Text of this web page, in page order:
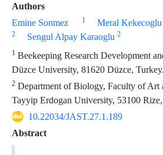
Authors
Emine Sonmez
1 Meral Kekecoglu
2 Sengul Alpay Karaoglu 2
1 Beekeeping Research Development
Düzce University, 81620 Düzce, Turkey.
2 Department of Biology, Faculty of Art
Tayyip Erdogan University, 53100
10.22034/JAST.27.1.189
Abstract